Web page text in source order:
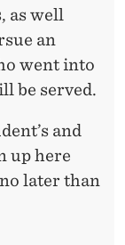
as well
an
went into
be served.
and
up here
later than